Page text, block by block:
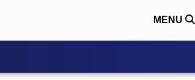
MENU